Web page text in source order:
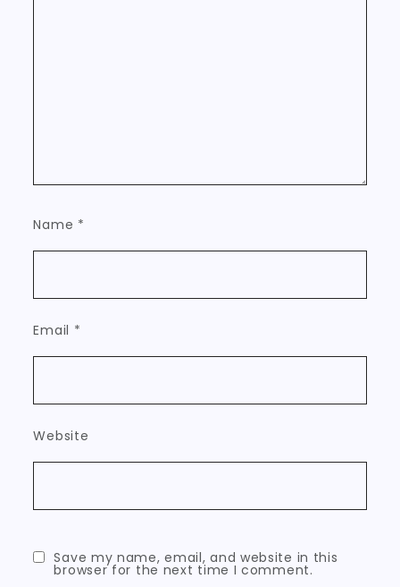
Name *
Email *
Website
Save my name, email, and website in this
browser for the next time I comment.